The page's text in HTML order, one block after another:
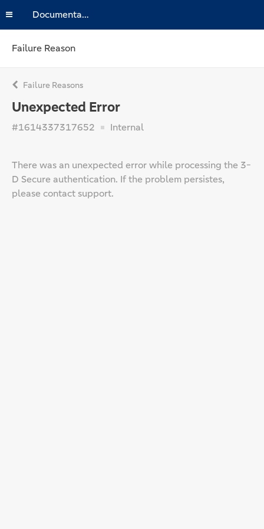
Documentation
Failure Reason
Failure Reasons
Unexpected Error
#1614337317652 Internal
There was an unexpected error while processing the 3-
D Secure authentication. If the problem persistes,
please contact support.